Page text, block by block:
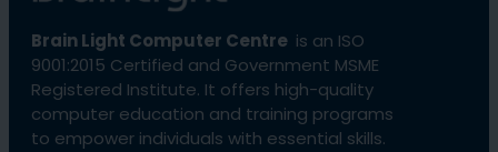
Brain Light Computer Centre is an ISO
9001:2015 Certified and Government MSME
Registered Institute. It offers high-quality
computer education and training programs
to empower individuals with essential skills.